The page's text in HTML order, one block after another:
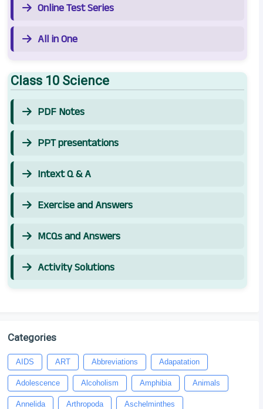
Online Test Series
All in One
Class 10 Science
PDF Notes
PPT presentations
Intext Q & A
Exercise and Answers
MCQs and Answers
Activity Solutions
Categories
AIDS ART Abbreviations Adapatation
Adolescence Alcoholism Amphibia Animals
Annelida Arthropoda Aschelminthes